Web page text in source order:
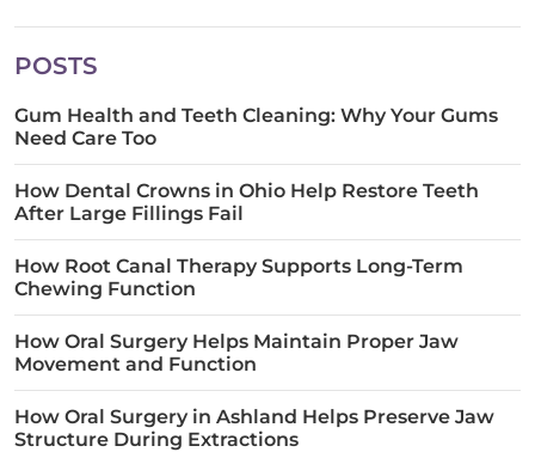
POSTS
Gum Health and Teeth Cleaning: Why Your Gums
Need Care Too
How Dental Crowns in Ohio Help Restore Teeth
After Large Fillings Fail
How Root Canal Therapy Supports Long-Term
Chewing Function
How Oral Surgery Helps Maintain Proper Jaw
Movement and Function
How Oral Surgery in Ashland Helps Preserve Jaw
Structure During Extractions